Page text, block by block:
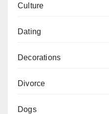
Culture
Dating
Decorations
Divorce
Dogs